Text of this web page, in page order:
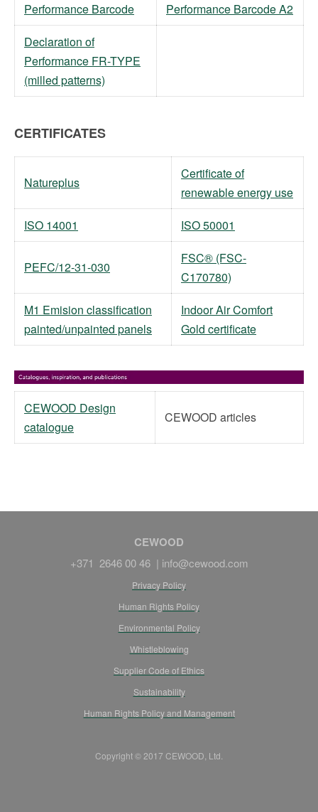
Performance Barcode
Performance Barcode A2
Declaration of
Performance FR-TYPE
(milled patterns)
CERTIFICATES
Natureplus
Certificate of
renewable energy use
ISO 14001
ISO 50001
PEFC/12-31-030
FSC® (FSC-
C170780)
M1 Emision classification
painted/unpainted panels
Indoor Air Comfort
Gold certificate
CEWOOD Design
catalogue
CEWOOD articles
CEWOOD
+371 2646 00 46 | info@cewood.com
Privacy Policy
Human Rights Policy
Environmental Policy
Whistleblowing
Supplier Code of Ethics
Sustainability
Human Rights Policy and Management
Copyright © 2017 CEWOOD, Ltd.